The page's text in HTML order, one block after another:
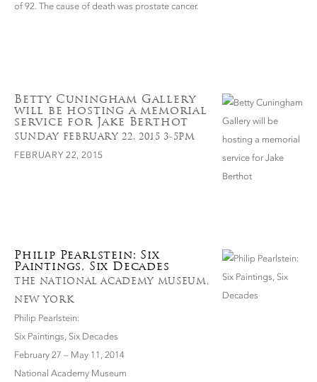
of 92. The cause of death was prostate cancer.
Betty Cuningham Gallery
will be hosting a memorial
service for Jake Berthot
SUNDAY FEBRUARY 22, 2015 3-5PM
FEBRUARY 22, 2015
Philip Pearlstein: Six
Paintings, Six Decades
THE NATIONAL ACADEMY MUSEUM,
NEW YORK
Philip Pearlstein:
Six Paintings, Six Decades
February 27 – May 11, 2014
National Academy Museum